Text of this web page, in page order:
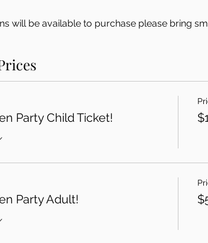
will be available to purchase please bring
Party Child Ticket!
Party Adult!